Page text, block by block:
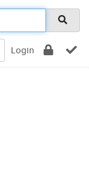
Login